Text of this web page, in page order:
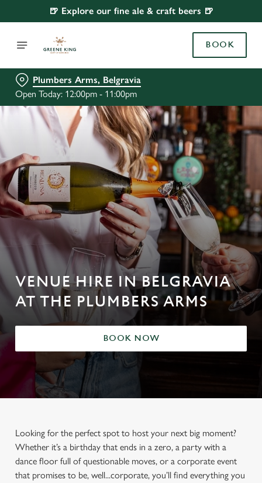
🍺 Explore our fine ale & craft beers 🍺
BOOK
Plumbers Arms, Belgravia
Open Today: 12:00pm - 11:00pm
VENUE HIRE IN BELGRAVIA
AT THE PLUMBERS ARMS
BOOK NOW
Looking for the perfect spot to host your next big moment?
Whether it’s a birthday that ends in a zero, a party with a
dance floor full of questionable moves, or a corporate event
that promises to be, well...corporate, you’ll find everything you